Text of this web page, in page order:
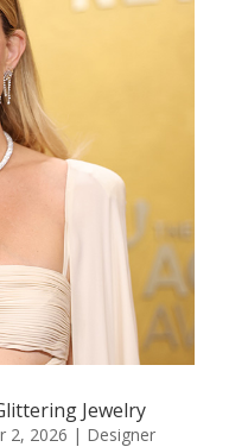
Jewelry
2, 2026 | Designer